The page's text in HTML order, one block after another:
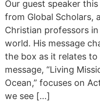
Our guest speaker
from Global Scholars,
Christian professors
world. His message
the box as it relates
message, “Living
Ocean,” focuses on
we see […]